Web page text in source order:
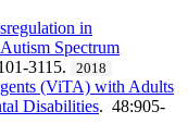
in
Spectrum
3115. 2018
(ViTA) with Adults
Disabilities. 48:905-